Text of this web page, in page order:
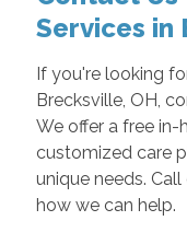
Services in
If you're looking
Brecksville, OH,
We offer a free
customized care
unique needs.
how we can help.